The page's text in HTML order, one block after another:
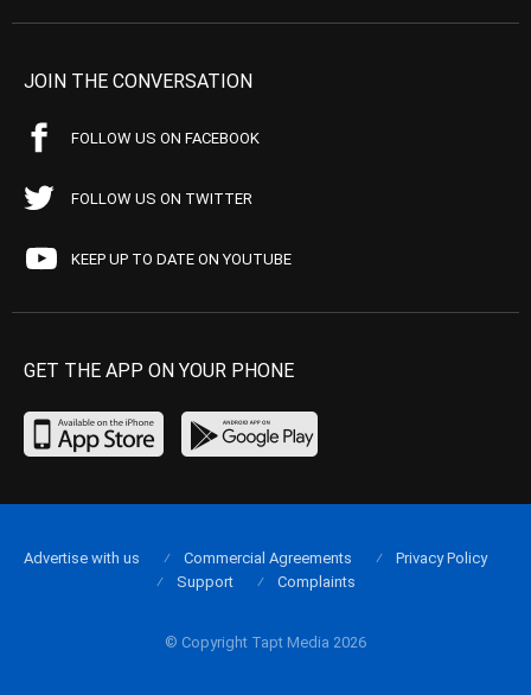
JOIN THE CONVERSATION
FOLLOW US ON FACEBOOK
FOLLOW US ON TWITTER
KEEP UP TO DATE ON YOUTUBE
GET THE APP ON YOUR PHONE
© Copyright Tapt Media 2026
Advertise with us Commercial Agreements
Privacy Policy
Support
Complaints